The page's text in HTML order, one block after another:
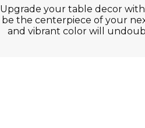
Upgrade your table decor
be the centerpiece of your
and vibrant color will